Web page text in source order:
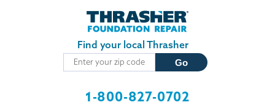
Skip to main content
Find your local Thrasher
1-800-827-0702